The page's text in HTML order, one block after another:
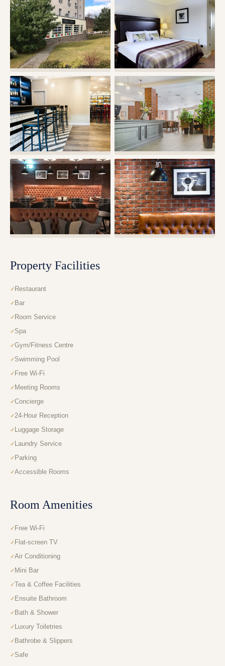
Property Facilities
Restaurant
Bar
Room Service
Spa
Gym/Fitness Centre
Swimming Pool
Free Wi-Fi
Meeting Rooms
Concierge
24-Hour Reception
Luggage Storage
Laundry Service
Parking
Accessible Rooms
Room Amenities
Free Wi-Fi
Flat-screen TV
Air Conditioning
Mini Bar
Tea & Coffee Facilities
Ensuite Bathroom
Bath & Shower
Luxury Toiletries
Bathrobe & Slippers
Safe